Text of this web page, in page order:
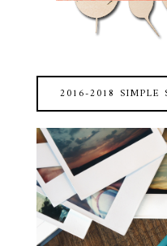
2016-2018 SIMPLE